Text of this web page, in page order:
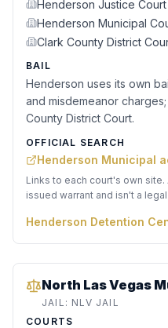
Henderson Justice Court
Henderson Municipal
Clark County District
BAIL
Henderson uses its own
and misdemeanor
County District Court.
OFFICIAL SEARCH
Henderson Municipal
Links to each court's own
issued warrant and isn't a
Henderson Detention
North Las Vegas
JAIL: NLV JAIL
COURTS